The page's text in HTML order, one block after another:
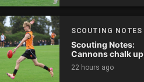
SCOUTING NOTES
Scouting Notes:
Cannons chalk up
thumping win over
Ranges
22 hours ago